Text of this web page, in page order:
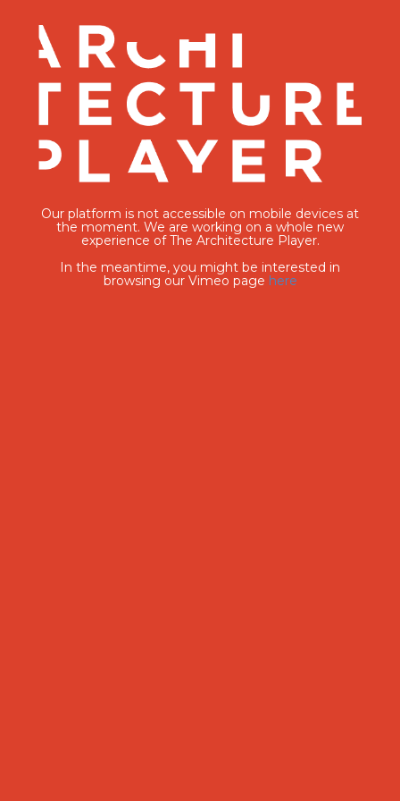
Our platform is not accessible on mobile devices at
the moment. We are working on a whole new
experience of The Architecture Player.
In the meantime, you might be interested in
browsing our Vimeo page here